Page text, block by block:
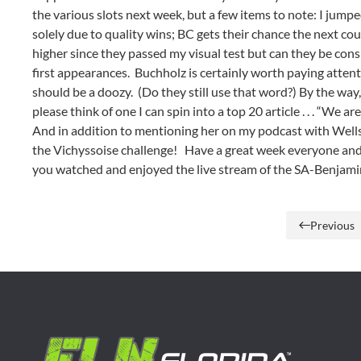
the various slots next week, but a few items to note: I
solely due to quality wins; BC gets their chance the next
higher since they passed my visual test but can they be
first appearances. Buchholz is certainly worth paying
should be a doozy. (Do they still use that word?) By the
please think of one I can spin into a top 20 article . . . “We
And in addition to mentioning her on my podcast with
the Vichyssoise challenge! Have a great week everyone
you watched and enjoyed the live stream of the SA-
Previous